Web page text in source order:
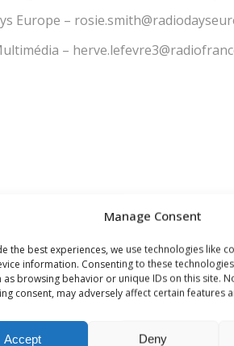
Manage Consent
the best experiences, we use technologies like
information. Consenting to these
as browsing behavior or unique IDs on this site.
consent, may adversely affect certain features
Accept Deny
Europe –
–